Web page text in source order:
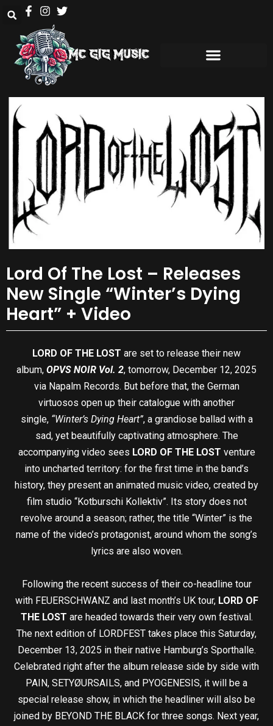
Lord Of The Lost – Releases
New Single “Winter’s Dying
Heart” + Video
LORD OF THE LOST are set to release their new
album, OPVS NOIR Vol. 2, tomorrow, December 12, 2025
via Napalm Records. But before that, the German
virtuosos open up their catalogue with another
single, “Winter’s Dying Heart”, a grandiose ballad with a
sad, yet beautifully captivating atmosphere. The
accompanying video sees LORD OF THE LOST venture
into uncharted territory: for the first time in the band’s
history, they present an animated music video, created by
film studio “Kotburschi Kollektiv”. Its story does not
revolve around a season; rather, the title “Winter” is the
name of the video’s protagonist, around whom the song’s
lyrics are also woven.
Following the recent success of their co-headline tour
with FEUERSCHWANZ and last month’s UK tour, LORD OF
THE LOST are headed towards their very own festival.
The next edition of LORDFEST takes place this Saturday,
December 13, 2025 in their native Hamburg’s Sporthalle.
Celebrated right after the album release side by side with
PAIN, SETYØURSAILS, and PYOGENESIS, it will be a
special release show, in which the headliner will also be
joined by BEYOND THE BLACK for three songs. Next year,